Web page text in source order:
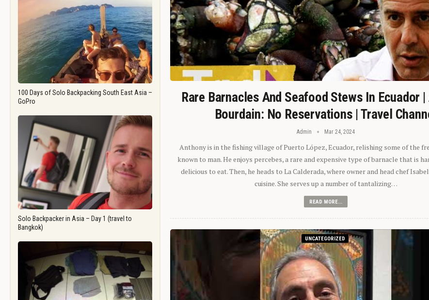
100 Days of Solo Backpacking South East Asia –
GoPro
Solo Backpacker in Asia – Day 1 (travel to
Bangkok)
Rare Barnacles And Seafood Stews In Ecuador
Bourdain: No Reservations | Travel
Admin Mar 24, 2024
Anthony is in the fishing village of Puerto López, Ecuador, relishing some of the
known to man. He enjoys percebes, a rare and expensive type of barnacle that is
delicious to eat. Then, he heads to La Calderada, where owner and head chef
cuisine. She serves up a number of tantalizing…
READ MORE...
UNCATEGORIZED